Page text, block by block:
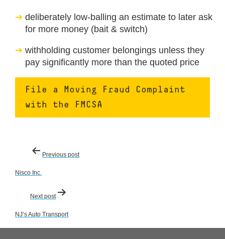
deliberately low-balling an estimate to later ask
for more money (bait & switch)
withholding customer belongings unless they
pay significantly more than the quoted price
File a Moving Fraud Complaint
with the FMCSA
Post
navigation
Previous post
Nisco Inc.
Next post
NJ’s Auto Transport